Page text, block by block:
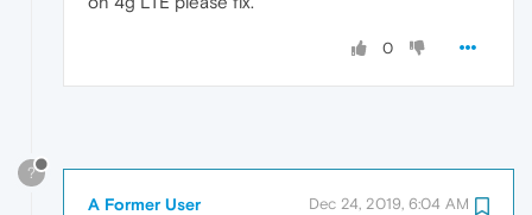
0
?
A Former User Dec 24, 2019, 6:04 AM